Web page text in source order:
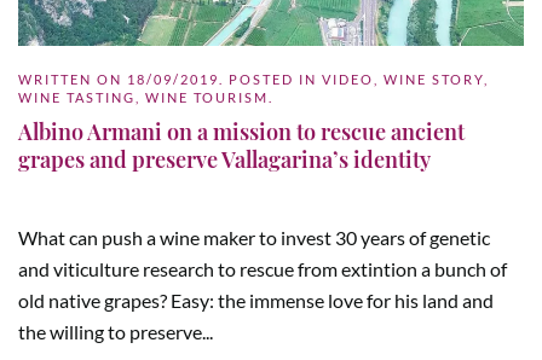
WRITTEN ON 18/09/2019 . POSTED IN VIDEO WINE STORY
WINE TASTING
WINE TOURISM
Albino Armani on a mission to rescue ancient
grapes and preserve Vallagarina’s identity
What can push a wine maker to invest 30 years of genetic
and viticulture research to rescue from extintion a bunch of
old native grapes? Easy: the immense love for his land and
the willing to preserve...